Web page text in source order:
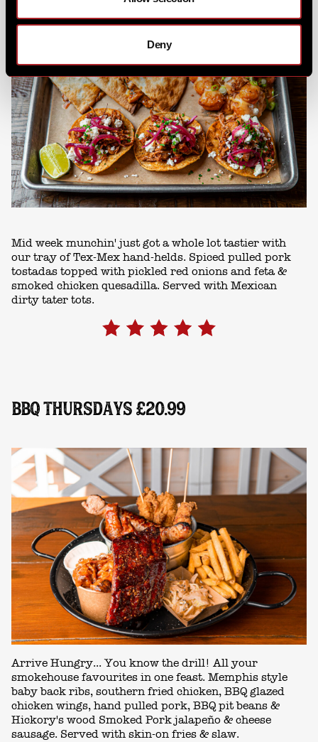
Deny
Mid week munchin' just got a whole lot tastier with
our tray of Tex-Mex hand-helds. Spiced pulled pork
tostadas topped with pickled red onions and feta &
smoked chicken quesadilla. Served with Mexican
dirty tater tots.
BBQ THURSDAYS £20.99
Arrive Hungry... You know the drill! All your
smokehouse favourites in one feast. Memphis style
baby back ribs, southern fried chicken, BBQ glazed
chicken wings, hand pulled pork, BBQ pit beans &
Hickory's wood Smoked Pork jalapeño & cheese
sausage. Served with skin-on fries & slaw.